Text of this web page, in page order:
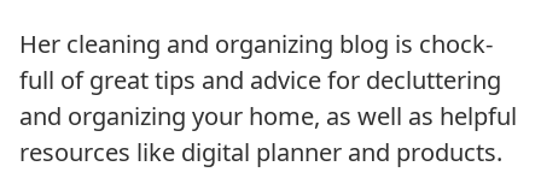
Her cleaning and organizing blog is chock-
full of great tips and advice for decluttering
and organizing your home, as well as helpful
resources like digital planner and products.